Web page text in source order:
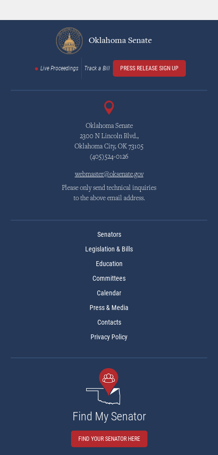
Oklahoma Senate
Live Proceedings Track a Bill PRESS RELEASE SIGN UP
Oklahoma Senate
2300 N Lincoln Blvd.,
Oklahoma City, OK 73105
(405)524-0126
webmaster@oksenate.gov
Please only send technical inquiries
to the above email address.
Senators
Legislation & Bills
Education
Committees
Calendar
Press & Media
Contacts
Privacy Policy
Find My Senator
FIND YOUR SENATOR HERE